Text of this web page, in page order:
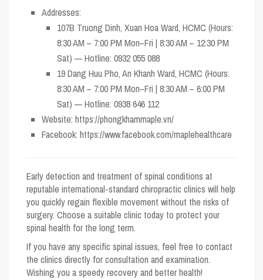
Addresses:
107B Truong Dinh, Xuan Hoa Ward, HCMC (Hours:
8:30 AM – 7:00 PM Mon–Fri | 8:30 AM – 12:30 PM
Sat) — Hotline: 0932 055 088
19 Dang Huu Pho, An Khanh Ward, HCMC (Hours:
8:30 AM – 7:00 PM Mon–Fri | 8:30 AM – 6:00 PM
Sat) — Hotline: 0938 646 112
Website: https://phongkhammaple.vn/
Facebook: https://www.facebook.com/maplehealthcare
Early detection and treatment of spinal conditions at
reputable international-standard chiropractic clinics will help
you quickly regain flexible movement without the risks of
surgery. Choose a suitable clinic today to protect your
spinal health for the long term.
If you have any specific spinal issues, feel free to contact
the clinics directly for consultation and examination.
Wishing you a speedy recovery and better health!